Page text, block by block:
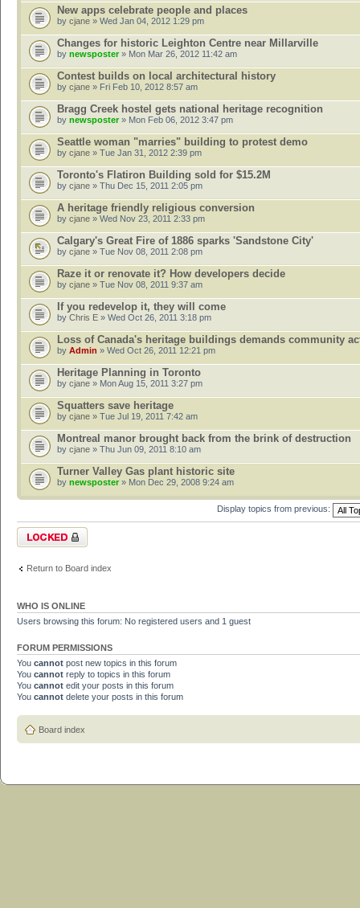
New apps celebrate people and places
by cjane » Wed Jan 04, 2012 1:29 pm
Changes for historic Leighton Centre near Millarville
by newsposter» Mon Mar 26, 2012 11:42 am
Contest builds on local architectural history
by cjane » Fri Feb 10, 2012 8:57 am
Bragg Creek hostel gets national heritage recognition
by newsposter» Mon Feb 06, 2012 3:47 pm
Seattle woman "marries" building to protest demo
by cjane » Tue Jan 31, 2012 2:39 pm
Toronto's Flatiron Building sold for $15.2M
by cjane » Thu Dec 15, 2011 2:05 pm
A heritage friendly religious conversion
by cjane » Wed Nov 23, 2011 2:33 pm
Calgary's Great Fire of 1886 sparks 'Sandstone City'
by cjane » Tue Nov 08, 2011 2:08 pm
Raze it or renovate it? How developers decide
by cjane » Tue Nov 08, 2011 9:37 am
If you redevelop it, they will come
by Chris E » Wed Oct 26, 2011 3:18 pm
Loss of Canada's heritage buildings demands community
by Admin » Wed Oct 26, 2011 12:21 pm
Heritage Planning in Toronto
by cjane » Mon Aug 15, 2011 3:27 pm
Squatters save heritage
by cjane » Tue Jul 19, 2011 7:42 am
Montreal manor brought back from the brink of destruction
by cjane » Thu Jun 09, 2011 8:10 am
Turner Valley Gas plant historic site
by newsposter » Mon Dec 29, 2008 9:24 am
Display topics from previous:
Forum locked
Return to Board index
WHO IS ONLINE
Users browsing this forum: No registered users and 1 guest
FORUM PERMISSIONS
You cannot post new topics in this forum
You cannot reply to topics in this forum
You cannot edit your posts in this forum
You cannot delete your posts in this forum
Board index